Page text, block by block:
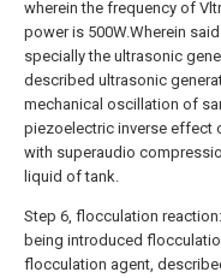
wherein the frequency of
power is 500W.Wherein
specially the ultrasonic
described ultrasonic
mechanical oscillation of
piezoelectric inverse effect
with superaudio
liquid of tank.
Step 6, flocculation
being introduced
flocculation agent,